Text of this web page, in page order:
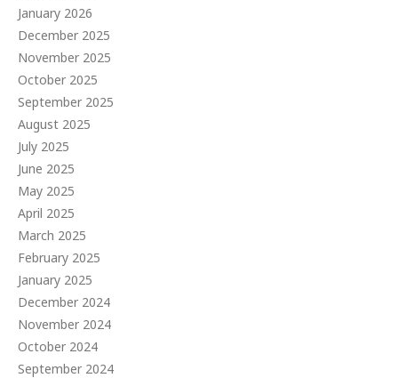
January 2026
December 2025
November 2025
October 2025
September 2025
August 2025
July 2025
June 2025
May 2025
April 2025
March 2025
February 2025
January 2025
December 2024
November 2024
October 2024
September 2024